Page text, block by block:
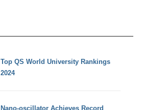
Top QS World University Rankings
2024
Nano-oscillator Achieves Record